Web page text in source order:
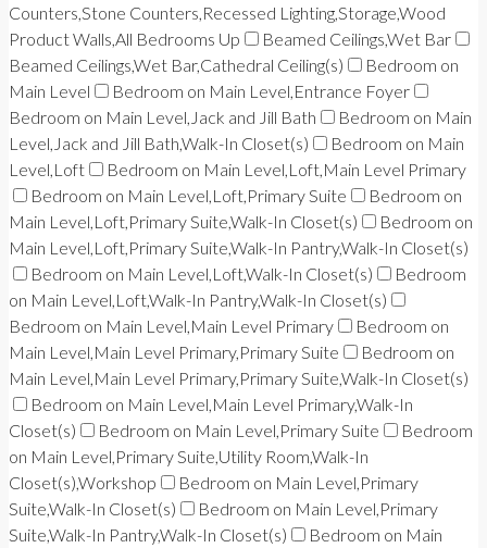
Counters,Stone Counters,Recessed Lighting,Storage,Wood
Product Walls,All Bedrooms Up
Beamed Ceilings,Wet Bar
Beamed Ceilings,Wet Bar,Cathedral Ceiling(s)
Bedroom on
Main Level
Bedroom on Main Level,Entrance Foyer
Bedroom on Main Level,Jack and Jill Bath
Bedroom on Main
Level,Jack and Jill Bath,Walk-In Closet(s)
Bedroom on Main
Level,Loft
Bedroom on Main Level,Loft,Main Level Primary
Bedroom on Main Level,Loft,Primary Suite
Bedroom on
Main Level,Loft,Primary Suite,Walk-In Closet(s)
Bedroom on
Main Level,Loft,Primary Suite,Walk-In Pantry,Walk-In Closet(s)
Bedroom on Main Level,Loft,Walk-In Closet(s)
Bedroom
on Main Level,Loft,Walk-In Pantry,Walk-In Closet(s)
Bedroom on Main Level,Main Level Primary
Bedroom on
Main Level,Main Level Primary,Primary Suite
Bedroom on
Main Level,Main Level Primary,Primary Suite,Walk-In Closet(s)
Bedroom on Main Level,Main Level Primary,Walk-In
Closet(s)
Bedroom on Main Level,Primary Suite
Bedroom
on Main Level,Primary Suite,Utility Room,Walk-In
Closet(s),Workshop
Bedroom on Main Level,Primary
Suite,Walk-In Closet(s)
Bedroom on Main Level,Primary
Suite,Walk-In Pantry,Walk-In Closet(s)
Bedroom on Main